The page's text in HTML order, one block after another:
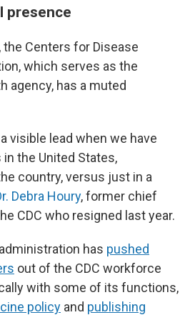
presence
the Centers for Disease
which serves as the
agency, has a muted
visible lead when we have
the United States,
country, versus just in a
Debra Houry, former chief
CDC who resigned last year.
has pushed
out of the CDC workforce
with some of its functions,
policy and publishing